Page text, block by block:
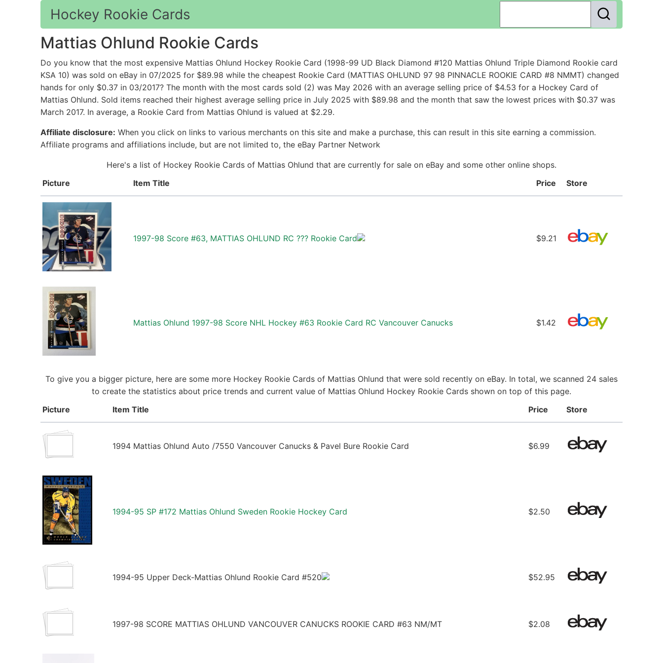
Hockey Rookie Cards
Mattias Ohlund Rookie Cards
Do you know that the most expensive Mattias Ohlund Hockey Rookie Card (1998-99 UD Black Diamond #120 Mattias Ohlund Triple Diamond Rookie card
KSA 10) was sold on eBay in 07/2025 for $89.98 while the cheapest Rookie Card (MATTIAS OHLUND 97 98 PINNACLE ROOKIE CARD #8 NMMT) changed
hands for only $0.37 in 03/2017? The month with the most cards sold (2) was May 2026 with an average selling price of $4.53 for a Hockey Card of
Mattias Ohlund. Sold items reached their highest average selling price in July 2025 with $89.98 and the month that saw the lowest prices with $0.37 was
March 2017. In average, a Rookie Card from Mattias Ohlund is valued at $2.29.
Affiliate disclosure: When you click on links to various merchants on this site and make a purchase, this can result in this site earning a commission.
Affiliate programs and affiliations include, but are not limited to, the eBay Partner Network
Here's a list of Hockey Rookie Cards of Mattias Ohlund that are currently for sale on eBay and some other online shops.
Picture
Item Title Price Store
1997-98 Score #63, MATTIAS OHLUND RC ??? Rookie Card $9.21
Mattias Ohlund 1997-98 Score NHL Hockey #63 Rookie Card RC Vancouver Canucks $1.42
To give you a bigger picture, here are some more Hockey Rookie Cards of Mattias Ohlund that were sold recently on eBay. In total, we scanned 24 sales
to create the statistics about price trends and current value of Mattias Ohlund Hockey Rookie Cards shown on top of this page.
Picture
Item Title Price Store
1994 Mattias Ohlund Auto /7550 Vancouver Canucks & Pavel Bure Rookie Card $6.99
1994-95 SP #172 Mattias Ohlund Sweden Rookie Hockey Card $2.50
1994-95 Upper Deck-Mattias Ohlund Rookie Card #520 $52.95
1997-98 SCORE MATTIAS OHLUND VANCOUVER CANUCKS ROOKIE CARD #63 NM/MT $2.08